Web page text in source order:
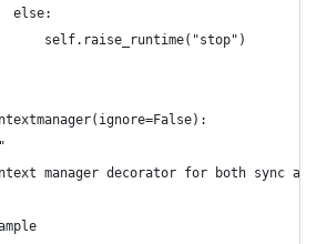
else:
self.raise_runtime("stop")
manager decorator for both sync and